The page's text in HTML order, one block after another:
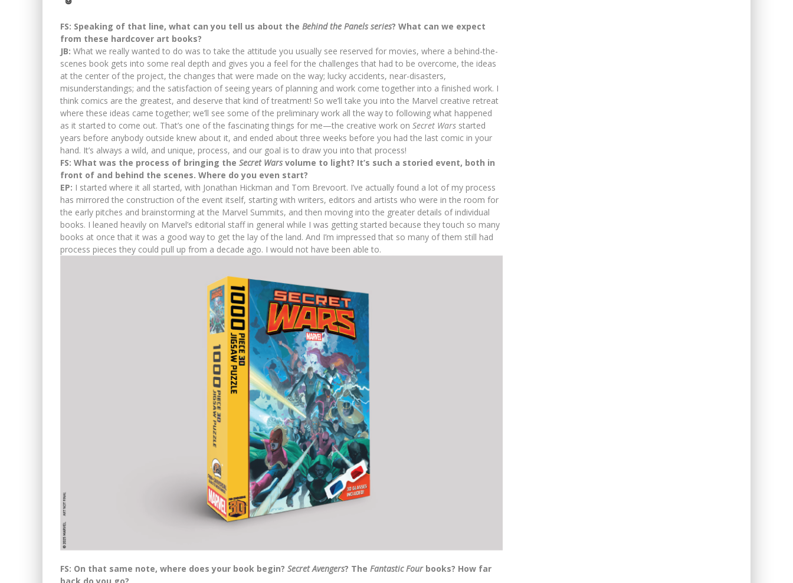
FS: Speaking of that line, what can you tell us about the Behind the Panels series? What can we expect
from these hardcover art books?
JB: What we really wanted to do was to take the attitude you usually see reserved for movies, where a behind-the-
scenes book gets into some real depth and gives you a feel for the challenges that had to be overcome, the ideas
at the center of the project, the changes that were made on the way; lucky accidents, near-disasters,
misunderstandings; and the satisfaction of seeing years of planning and work come together into a finished work. I
think comics are the greatest, and deserve that kind of treatment! So we’ll take you into the Marvel creative retreat
where these ideas came together; we’ll see some of the preliminary work all the way to following what happened
as it started to come out. That’s one of the fascinating things for me—the creative work on Secret Wars started
years before anybody outside knew about it, and ended about three weeks before you had the last comic in your
hand. It’s always a wild, and unique, process, and our goal is to draw you into that process!
FS: What was the process of bringing the Secret Warsvolume to light? It’s such a storied event, both in
front of and behind the scenes. Where do you even start?
EP: I started where it all started, with Jonathan Hickman and Tom Brevoort. I’ve actually found a lot of my process
has mirrored the construction of the event itself, starting with writers, editors and artists who were in the room for
the early pitches and brainstorming at the Marvel Summits, and then moving into the greater details of individual
books. I leaned heavily on Marvel’s editorial staff in general while I was getting started because they touch so many
books at once that it was a good way to get the lay of the land. And I’m impressed that so many of them still had
process pieces they could pull up from a decade ago. I would not have been able to.
FS: On that same note, where does your book begin? Secret Avengers? The Fantastic Fourbooks? How far